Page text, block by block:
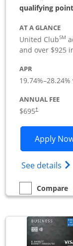
qualifying
AT A GLANCE
United ClubSM
and over $925
APR
19.74%–28.24%
ANNUAL FEE
$695†
Apply
See details
empty checkbox
Compare
Compare the